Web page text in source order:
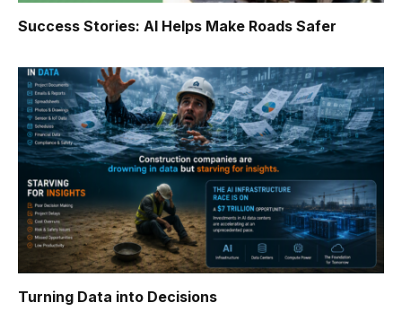
Success Stories: AI Helps Make Roads Safer
Turning Data into Decisions